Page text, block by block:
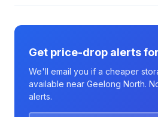
Get price-drop alerts
We'll email you if a cheaper
available near Geelong North.
alerts.